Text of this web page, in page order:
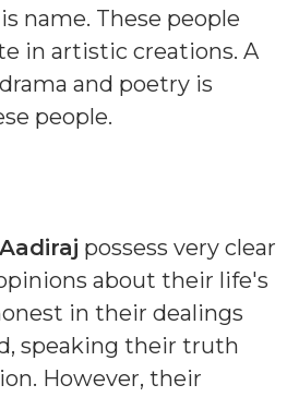
name. These people
in artistic creations. A
and poetry is
people.
Aadiraj possess very clear
about their life's
in their dealings
speaking their truth
However, their